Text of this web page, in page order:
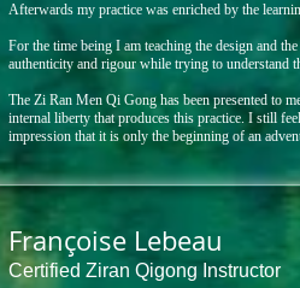
Afterwards my practice was enriched by the
For the time being I am teaching the design and
authenticity and rigour while trying to understand
The Zi Ran Men Qi Gong has been presented to
internal liberty that produces this practice. I still
impression that it is only the beginning of an
Françoise Lebeau
Certified Ziran Qigong Instructor